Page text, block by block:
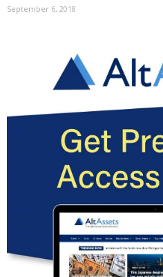
September 6, 2018